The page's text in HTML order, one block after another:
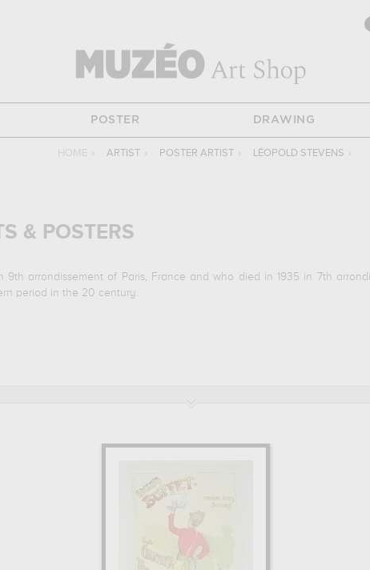
POSTER DRAWING
HOME › ARTIST › POSTER ARTIST › LÉOPOLD STEVENS ›
& POSTERS
9th arrondissement of Paris, France and who died in 1935 in 7th
period in the 20 century.